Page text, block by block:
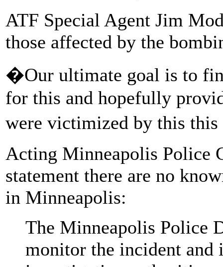
ATF Special Agent Jim
those affected by the
�Our ultimate goal is to
for this and hopefully
were victimized by this
Acting Minneapolis Police
statement there are no
in Minneapolis:
The Minneapolis Police
monitor the incident and